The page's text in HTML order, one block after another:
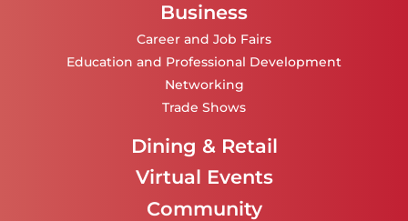
Business
Career and Job Fairs
Education and Professional Development
Networking
Trade Shows
Dining & Retail
Virtual Events
Community